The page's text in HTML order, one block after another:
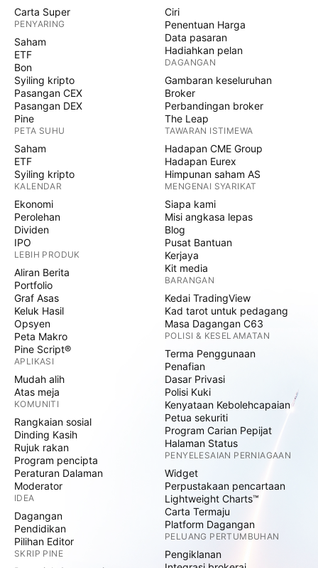
Carta Super
PENYARING
Saham
ETF
Bon
Syiling kripto
Pasangan CEX
Pasangan DEX
Pine
PETA SUHU
Saham
ETF
Syiling kripto
KALENDAR
Ekonomi
Perolehan
Dividen
IPO
LEBIH PRODUK
Aliran Berita
Portfolio
Graf Asas
Keluk Hasil
Opsyen
Peta Makro
Pine Script®
APLIKASI
Mudah alih
Atas meja
KOMUNITI
Rangkaian sosial
Dinding Kasih
Rujuk rakan
Program pencipta
Peraturan Dalaman
Moderator
IDEA
Dagangan
Pendidikan
Pilihan Editor
SKRIP PINE
Ciri
Penentuan Harga
Data pasaran
Hadiahkan pelan
DAGANGAN
Gambaran keseluruhan
Broker
Perbandingan broker
The Leap
TAWARAN ISTIMEWA
Hadapan CME Group
Hadapan Eurex
Himpunan saham AS
MENGENAI SYARIKAT
Siapa kami
Misi angkasa lepas
Blog
Pusat Bantuan
Kerjaya
Kit media
BARANGAN
Kedai TradingView
Kad tarot untuk pedagang
Masa Dagangan C63
POLISI & KESELAMATAN
Terma Penggunaan
Penafian
Dasar Privasi
Polisi Kuki
Kenyataan Kebolehcapaian
Petua sekuriti
Program Carian Pepijat
Halaman Status
PENYELESAIAN PERNIAGAAN
Widget
Perpustakaan pencartaan
Lightweight Charts™
Carta Termaju
Platform Dagangan
PELUANG PERTUMBUHAN
Pengiklanan